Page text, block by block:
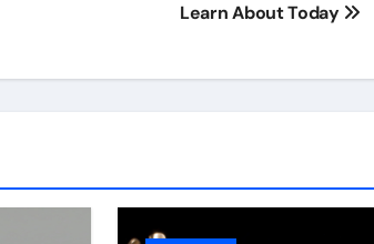
Learn About Today